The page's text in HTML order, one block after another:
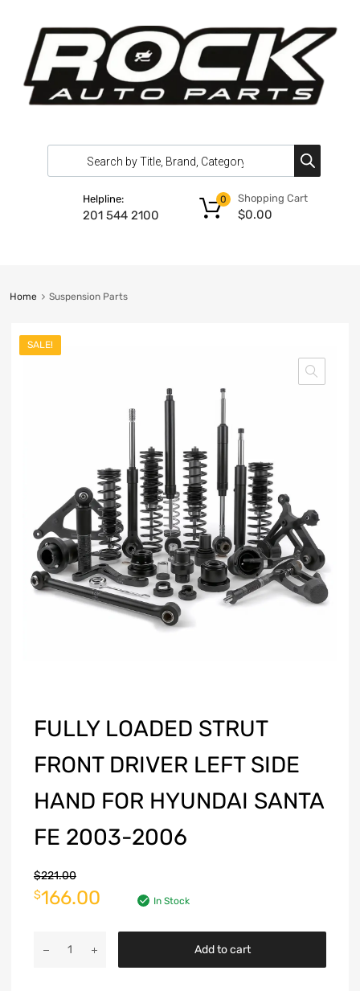
Helpline:
201 544 2100
Shopping Cart
$0.00
0
Home Suspension Parts
SALE!
FULLY LOADED STRUT
FRONT DRIVER LEFT SIDE
HAND FOR HYUNDAI SANTA
FE 2003-2006
$221.00
$166.00 In Stock
Add to cart